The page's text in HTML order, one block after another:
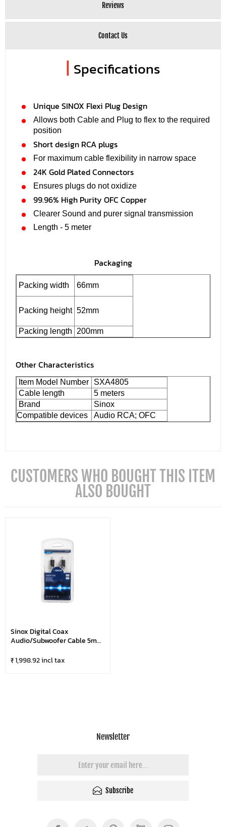
Reviews
Contact Us
| Specifications
Unique SINOX Flexi Plug Design
Allows both Cable and Plug to flex to the required
position
Short design RCA plugs
For maximum cable flexibility in narrow space
24K Gold Plated Connectors
Ensures plugs do not oxidize
99.96% High Purity OFC Copper
Clearer Sound and purer signal transmission
Length - 5 meter
Packaging
Packing width 66mm
Packing height 52mm
Packing length 200mm
Other Characteristics
Item Model Number
SXA4805
Cable length
5 meters
Brand
Sinox
Compatible devices
Audio RCA; OFC
CUSTOMERS WHO BOUGHT THIS ITEM
ALSO BOUGHT
Sinox Digital Coax
Audio/Subwoofer Cable 5m
₹ 1,998.92 incl tax
Newsletter
Subscribe